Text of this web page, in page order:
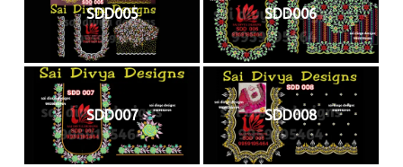
SDD005 SDD006
SDD007 SDD008